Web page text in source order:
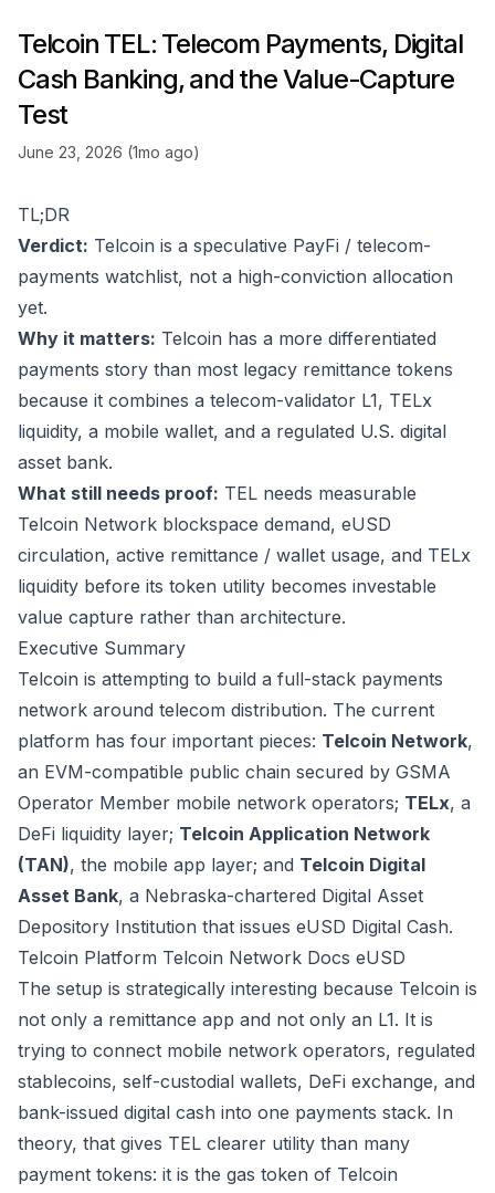
Telcoin TEL: Telecom Payments, Digital
Cash Banking, and the Value-Capture
Test
June 23, 2026 (1mo ago)
TL;DR
Verdict: Telcoin is a speculative PayFi / telecom-
payments watchlist, not a high-conviction allocation
yet.
Why it matters: Telcoin has a more differentiated
payments story than most legacy remittance tokens
because it combines a telecom-validator L1, TELx
liquidity, a mobile wallet, and a regulated U.S. digital
asset bank.
What still needs proof: TEL needs measurable
Telcoin Network blockspace demand, eUSD
circulation, active remittance / wallet usage, and TELx
liquidity before its token utility becomes investable
value capture rather than architecture.
Executive Summary
Telcoin is attempting to build a full-stack payments
network around telecom distribution. The current
platform has four important pieces: Telcoin Network,
an EVM-compatible public chain secured by GSMA
Operator Member mobile network operators; TELx, a
DeFi liquidity layer; Telcoin Application Network
(TAN), the mobile app layer; and Telcoin Digital
Asset Bank, a Nebraska-chartered Digital Asset
Depository Institution that issues eUSD Digital Cash.
Telcoin Platform Telcoin Network Docs eUSD
The setup is strategically interesting because Telcoin is
not only a remittance app and not only an L1. It is
trying to connect mobile network operators, regulated
stablecoins, self-custodial wallets, DeFi exchange, and
bank-issued digital cash into one payments stack. In
theory, that gives TEL clearer utility than many
payment tokens: it is the gas token of Telcoin